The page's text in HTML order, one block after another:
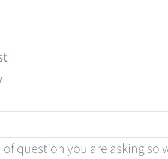
question you are asking so